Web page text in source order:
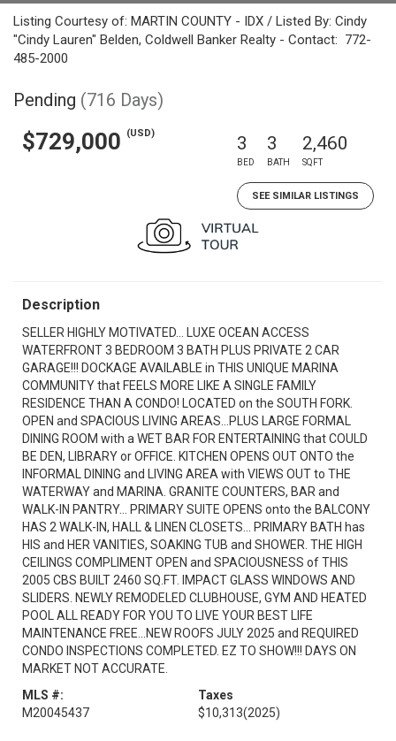
Listing Courtesy of: MARTIN COUNTY - IDX / Listed By: Cindy
"Cindy Lauren" Belden, Coldwell Banker Realty - Contact: 772-
485-2000
Pending (716 Days)
$729,000 (USD) 3
BED
3
BATH
2,460
SQFT
SEE SIMILAR LISTINGS
Description
SELLER HIGHLY MOTIVATED... LUXE OCEAN ACCESS
WATERFRONT 3 BEDROOM 3 BATH PLUS PRIVATE 2 CAR
GARAGE!!! DOCKAGE AVAILABLE in THIS UNIQUE MARINA
COMMUNITY that FEELS MORE LIKE A SINGLE FAMILY
RESIDENCE THAN A CONDO! LOCATED on the SOUTH FORK.
OPEN and SPACIOUS LIVING AREAS...PLUS LARGE FORMAL
DINING ROOM with a WET BAR FOR ENTERTAINING that COULD
BE DEN, LIBRARY or OFFICE. KITCHEN OPENS OUT ONTO the
INFORMAL DINING and LIVING AREA with VIEWS OUT to THE
WATERWAY and MARINA. GRANITE COUNTERS, BAR and
WALK-IN PANTRY... PRIMARY SUITE OPENS onto the BALCONY
HAS 2 WALK-IN, HALL & LINEN CLOSETS... PRIMARY BATH has
HIS and HER VANITIES, SOAKING TUB and SHOWER. THE HIGH
CEILINGS COMPLIMENT OPEN and SPACIOUSNESS of THIS
2005 CBS BUILT 2460 SQ.FT. IMPACT GLASS WINDOWS AND
SLIDERS. NEWLY REMODELED CLUBHOUSE, GYM AND HEATED
POOL ALL READY FOR YOU TO LIVE YOUR BEST LIFE
MAINTENANCE FREE...NEW ROOFS JULY 2025 and REQUIRED
CONDO INSPECTIONS COMPLETED. EZ TO SHOW!!! DAYS ON
MARKET NOT ACCURATE.
MLS #:
M20045437
Taxes
$10,313(2025)